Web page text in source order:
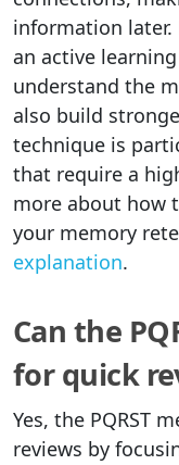
information
an active
understand the
also build
technique is
that require a
more about how
your memory
explanation.
Can the
for quick
Yes, the PQRST
reviews by